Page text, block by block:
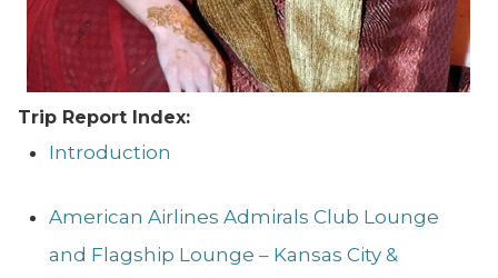
Trip Report Index:
Introduction
American Airlines Admirals Club Lounge
and Flagship Lounge – Kansas City &